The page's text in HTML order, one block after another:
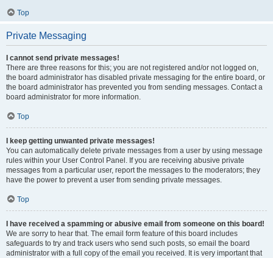
Top
Private Messaging
I cannot send private messages!
There are three reasons for this; you are not registered and/or not logged on,
the board administrator has disabled private messaging for the entire board, or
the board administrator has prevented you from sending messages. Contact a
board administrator for more information.
Top
I keep getting unwanted private messages!
You can automatically delete private messages from a user by using message
rules within your User Control Panel. If you are receiving abusive private
messages from a particular user, report the messages to the moderators; they
have the power to prevent a user from sending private messages.
Top
I have received a spamming or abusive email from someone on this board!
We are sorry to hear that. The email form feature of this board includes
safeguards to try and track users who send such posts, so email the board
administrator with a full copy of the email you received. It is very important that